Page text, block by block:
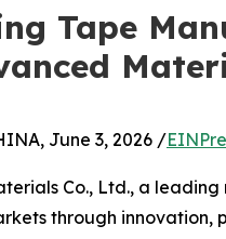
Tape
June 3, 2026 /
Co., Ltd., a
through